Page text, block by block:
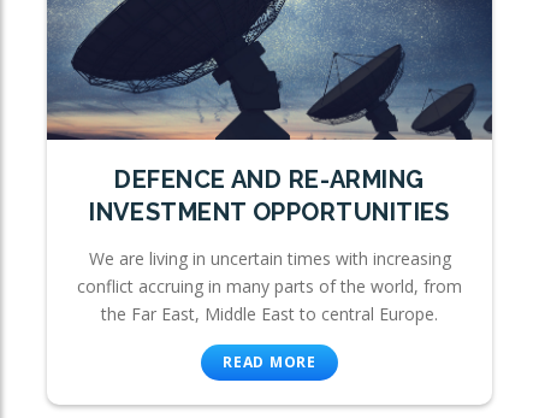
DEFENCE AND RE-ARMING
INVESTMENT OPPORTUNITIES
We are living in uncertain times with increasing
conflict accruing in many parts of the world, from
the Far East, Middle East to central Europe.
READ MORE